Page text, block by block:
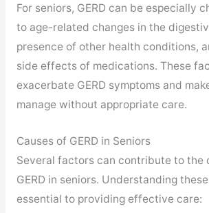
For seniors, GERD can be especially
to age-related changes in the
presence of other health conditions,
side effects of medications. These
exacerbate GERD symptoms and
manage without appropriate care.
Causes of GERD in Seniors
Several factors can contribute to the
GERD in seniors. Understanding
essential to providing effective care: